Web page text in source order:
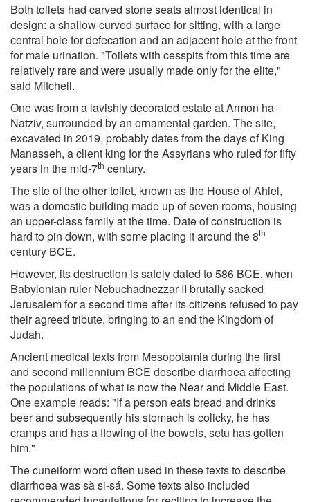
Both toilets had carved stone seats almost identical in
design: a shallow curved surface for sitting, with a large
central hole for defecation and an adjacent hole at the front
for male urination. "Toilets with cesspits from this time are
relatively rare and were usually made only for the elite,"
said Mitchell.
One was from a lavishly decorated estate at Armon ha-
Natziv, surrounded by an ornamental garden. The site,
excavated in 2019, probably dates from the days of King
Manasseh, a client king for the Assyrians who ruled for fifty
years in the mid-7th century.
The site of the other toilet, known as the House of Ahiel,
was a domestic building made up of seven rooms, housing
an upper-class family at the time. Date of construction is
hard to pin down, with some placing it around the 8th
century BCE.
However, its destruction is safely dated to 586 BCE, when
Babylonian ruler Nebuchadnezzar II brutally sacked
Jerusalem for a second time after its citizens refused to pay
their agreed tribute, bringing to an end the Kingdom of
Judah.
Ancient medical texts from Mesopotamia during the first
and second millennium BCE describe diarrhoea affecting
the populations of what is now the Near and Middle East.
One example reads: "If a person eats bread and drinks
beer and subsequently his stomach is colicky, he has
cramps and has a flowing of the bowels, setu has gotten
him."
The cuneiform word often used in these texts to describe
diarrhoea was sà si-sá. Some texts also included